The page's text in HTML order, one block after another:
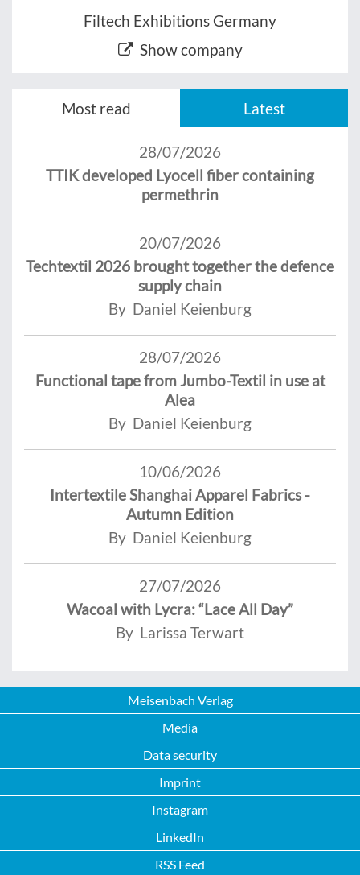
Filtech Exhibitions Germany
Show company
Most read Latest
28/07/2026
TTIK developed Lyocell fiber containing
permethrin
20/07/2026
Techtextil 2026 brought together the defence
supply chain
By Daniel Keienburg
28/07/2026
Functional tape from Jumbo-Textil in use at
Alea
By Daniel Keienburg
10/06/2026
Intertextile Shanghai Apparel Fabrics -
Autumn Edition
By Daniel Keienburg
27/07/2026
Wacoal with Lycra: “Lace All Day”
By Larissa Terwart
Meisenbach Verlag
Media
Data security
Imprint
Instagram
LinkedIn
RSS Feed